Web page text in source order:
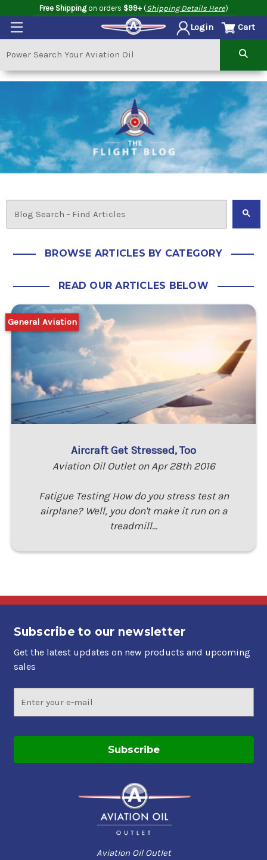
Free Shippingon orders $99+(Shipping Details Here)
Login Cart
BROWSE ARTICLES BY CATEGORY
READ OUR ARTICLES BELOW
Aircraft Get Stressed, Too
Aviation Oil Outlet on Apr 28th 2016
Fatigue Testing How do you stress test an
airplane? Well, you don't make it run on a
treadmill…
General Aviation
Subscribe to our newsletter
Get the latest updates on new products and upcoming
sales
Address
Aviation Oil Outlet